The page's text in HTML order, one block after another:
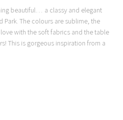
beautiful… a classy and elegant
The colours are sublime, the
with the soft fabrics and the table
This is gorgeous inspiration from a